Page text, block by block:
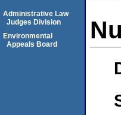
Administrative Law
Judges Division
Environmental
Appeals Board